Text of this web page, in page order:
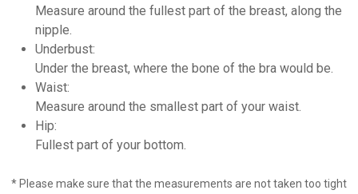
Measure around the fullest part of the breast, along the
nipple.
Underbust:
Under the breast, where the bone of the bra would be.
Waist:
Measure around the smallest part of your waist.
Hip:
Fullest part of your bottom.
* Please make sure that the measurements are not taken too tight